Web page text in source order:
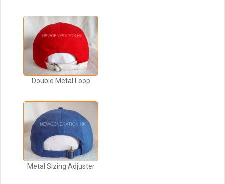
Double Metal Loop
Metal Sizing Adjuster